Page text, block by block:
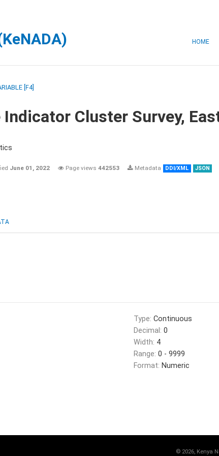
HOME
[F4]
Cluster Survey,
June 01, 2022 Page views 442553 Metadata DDI/XML JSON
Type: Continuous
Decimal: 0
Width: 4
Range: 0 - 9999
Format: Numeric
© 2026, Kenya